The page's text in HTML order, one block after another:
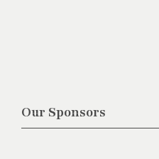
Our Sponsors